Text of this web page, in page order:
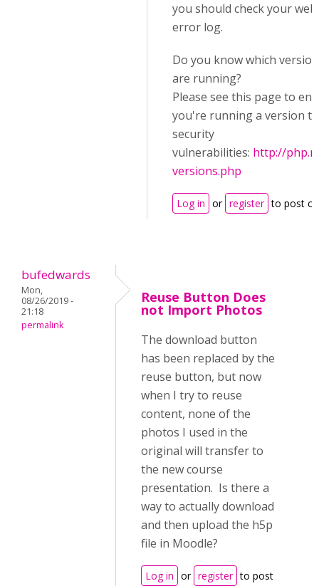
you should check your
error log.
Do you know which
are running?
Please see this page to
you're running a version
security
vulnerabilities: http://
versions.php
Log in or register to post
bufedwards
Mon,
08/26/2019 -
21:18
permalink
Reuse Button Does
not Import Photos
The download button
has been replaced by the
reuse button, but now
when I try to reuse
content, none of the
photos I used in the
original will transfer to
the new course
presentation. Is there a
way to actually download
and then upload the h5p
file in Moodle?
Log in or register to post